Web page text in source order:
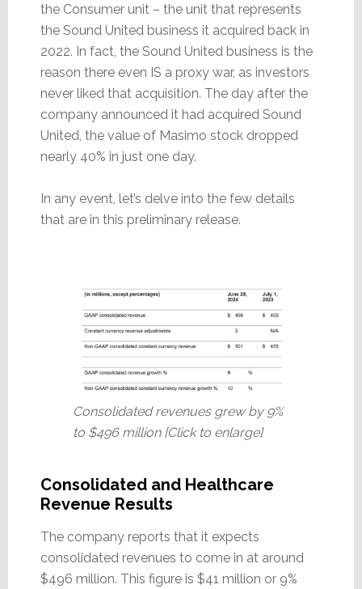
the Consumer unit – the unit that represents
the Sound United business it acquired back in
2022. In fact, the Sound United business is the
reason there even IS a proxy war, as investors
never liked that acquisition. The day after the
company announced it had acquired Sound
United, the value of Masimo stock dropped
nearly 40% in just one day.
In any event, let’s delve into the few details
that are in this preliminary release.
Consolidated revenues grew by 9%
to $496 million [Click to enlarge]
Consolidated and Healthcare
Revenue Results
The company reports that it expects
consolidated revenues to come in at around
$496 million. This figure is $41 million or 9%